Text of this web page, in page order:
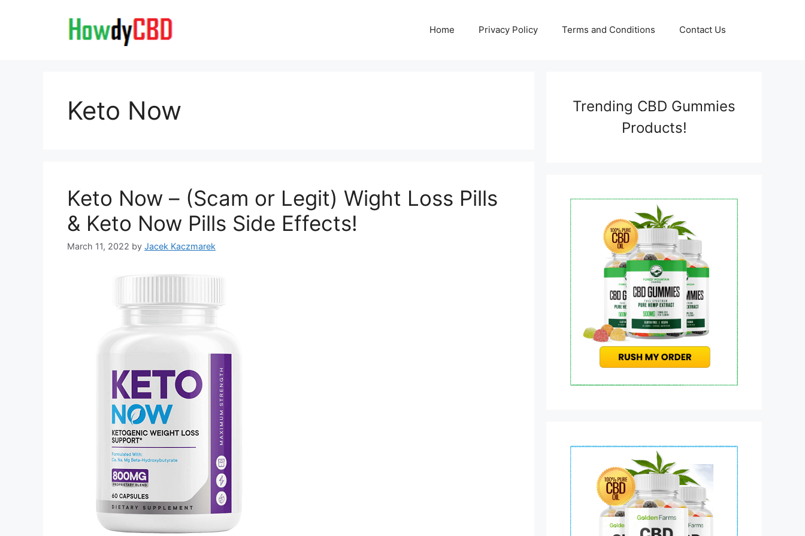
Home Privacy Policy Terms and Conditions Contact Us
Keto Now
Keto Now – (Scam or Legit) Wight Loss Pills
& Keto Now Pills Side Effects!
March 11, 2022 by Jacek Kaczmarek
Trending CBD Gummies
Products!